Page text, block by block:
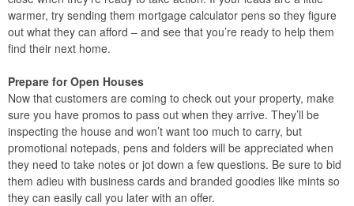
warmer, try sending them mortgage calculator pens so they figure
out what they can afford – and see that you’re ready to help them
find their next home.
Prepare for Open Houses
Now that customers are coming to check out your property, make
sure you have promos to pass out when they arrive. They’ll be
inspecting the house and won’t want too much to carry, but
promotional notepads, pens and folders will be appreciated when
they need to take notes or jot down a few questions. Be sure to bid
them adieu with business cards and branded goodies like mints so
they can easily call you later with an offer.